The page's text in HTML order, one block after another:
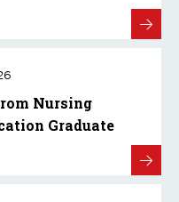
Nursing
Graduate